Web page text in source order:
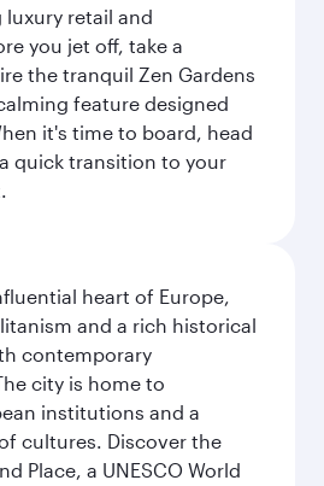
retail and
you jet off, take a
the tranquil Zen Gardens
feature designed
it's time to board, head
quick transition to your
heart of Europe,
and a rich historical
contemporary
city is home to
institutions and a
cultures. Discover the
Place, a UNESCO World